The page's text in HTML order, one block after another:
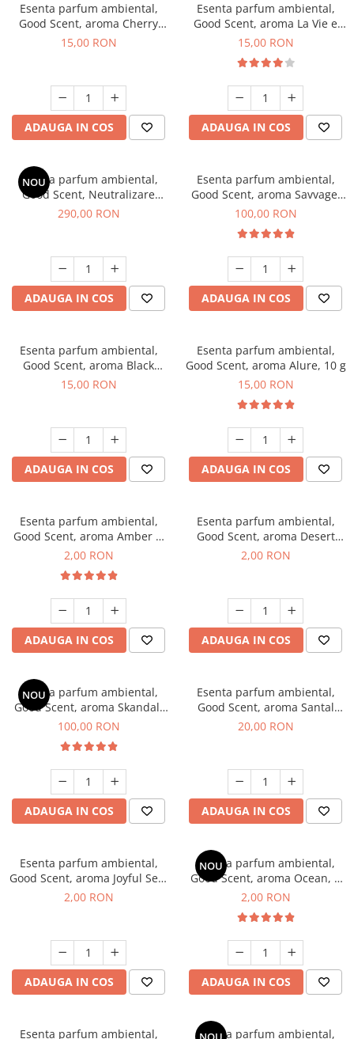
Esenta parfum ambiental,
Good Scent, aroma Cherry
Kisses, 10 g
15,00 RON
ADAUGA IN COS
Esenta parfum ambiental,
Good Scent, aroma La Vie e
Bella, 10 g
15,00 RON
ADAUGA IN COS
NOU
Esenta parfum ambiental,
Good Scent, Neutralizare
Mirosuri Air Power, 500 g
290,00 RON
ADAUGA IN COS
Esenta parfum ambiental,
Good Scent, aroma Savvage,
100 g
100,00 RON
ADAUGA IN COS
Esenta parfum ambiental,
Good Scent, aroma Black
Orchid, 10 g
15,00 RON
ADAUGA IN COS
Esenta parfum ambiental,
Good Scent, aroma Alure, 10 g
15,00 RON
ADAUGA IN COS
Esenta parfum ambiental,
Good Scent, aroma Amber &
White Woods, 1 g, mostra
2,00 RON
ADAUGA IN COS
Esenta parfum ambiental,
Good Scent, aroma Desert
Dunes, 1 g, mostra
2,00 RON
ADAUGA IN COS
NOU
Esenta parfum ambiental,
Good Scent, aroma Skandal,
100 g
100,00 RON
ADAUGA IN COS
Esenta parfum ambiental,
Good Scent, aroma Santal
Imperial, 10 g
20,00 RON
ADAUGA IN COS
Esenta parfum ambiental,
Good Scent, aroma Joyful Sea,
1 g, mostra
2,00 RON
ADAUGA IN COS
NOU
Esenta parfum ambiental,
Good Scent, aroma Ocean, 1
g, mostra
2,00 RON
ADAUGA IN COS
Esenta parfum ambiental, Esenta parfum ambiental,